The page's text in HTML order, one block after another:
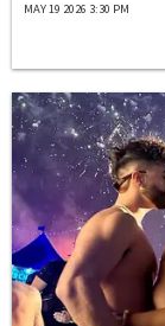
MAY 19 2026 3:30 PM